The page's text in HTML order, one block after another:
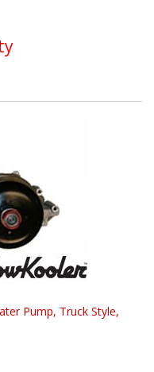
Pump, Truck Style,